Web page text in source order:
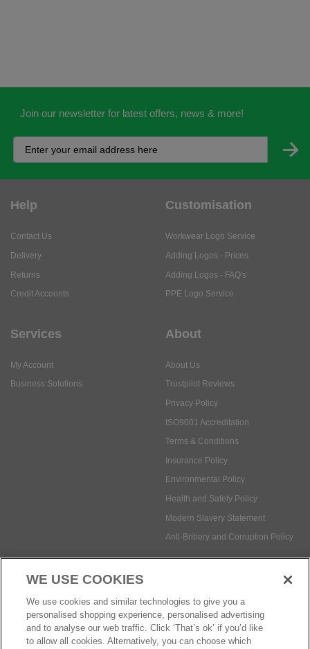
Help
Returns
Customisation
Adding Logos - FAQ's
My Account
About Us
Privacy Policy
Payment methods:
© Safetec Direct Ltd Company No: 03173724
WE USE COOKIES
We use cookies and similar technologies to give you a
personalised shopping experience, personalised advertising
and to analyse our web traffic. Click ‘That’s ok’ if you’d like
to allow all cookies. Alternatively, you can choose which